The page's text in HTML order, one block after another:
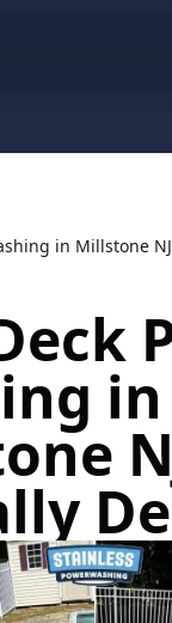
in Millstone
in